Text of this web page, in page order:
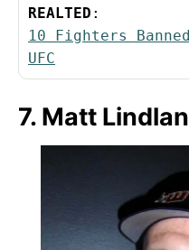
REALTED :
10 Fighters
UFC
7. Matt